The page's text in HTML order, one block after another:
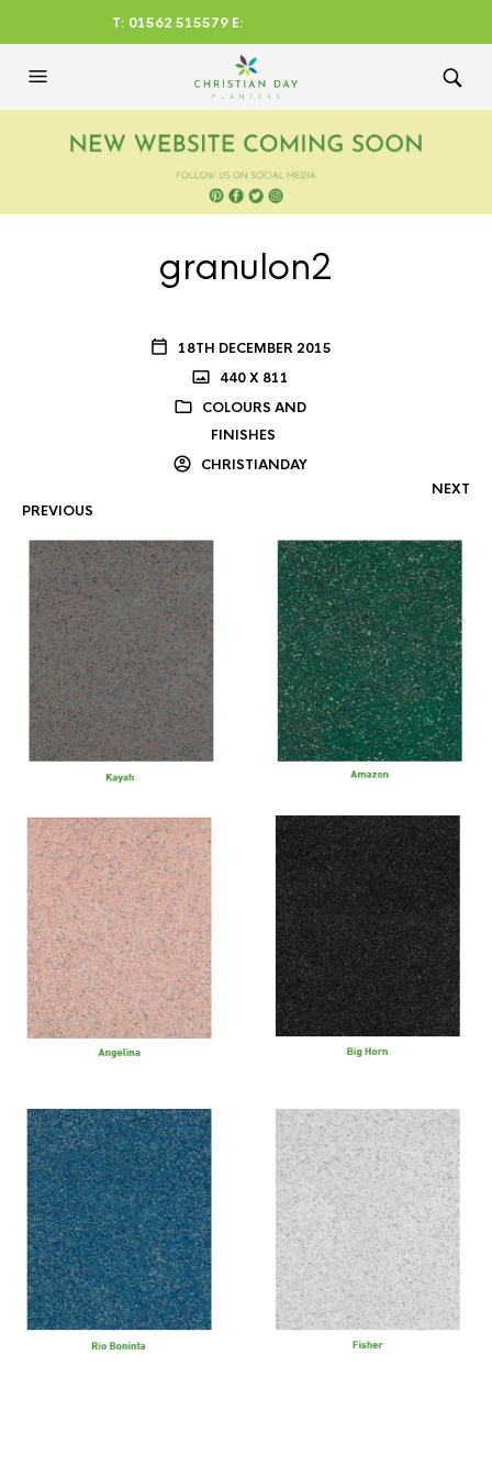
T: 01562 515579 E:
CHRISTIANDAYLTD@AOL.CO
granulon2
18TH DECEMBER 2015
440 X 811
COLOURS AND
FINISHES
CHRISTIANDAY
PREVIOUS
NEXT